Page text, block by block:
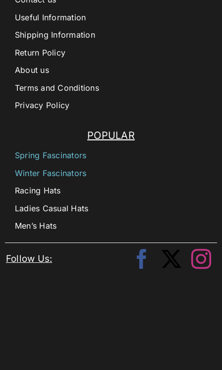
POPULAR
Spring Fascinators
Winter Fascinators
Racing Hats
Ladies Casual Hats
Men’s Hats
Useful Information
Shipping Information
Return Policy
About us
Terms and Conditions
Privacy Policy
Follow Us: